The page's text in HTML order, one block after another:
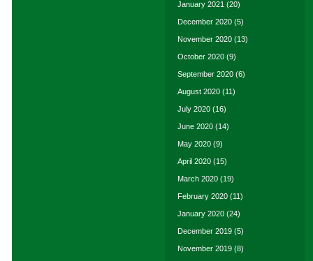
January 2021 (20)
December 2020 (5)
November 2020 (13)
October 2020 (9)
September 2020 (6)
August 2020 (11)
July 2020 (16)
June 2020 (14)
May 2020 (9)
April 2020 (15)
March 2020 (19)
February 2020 (11)
January 2020 (24)
December 2019 (5)
November 2019 (8)